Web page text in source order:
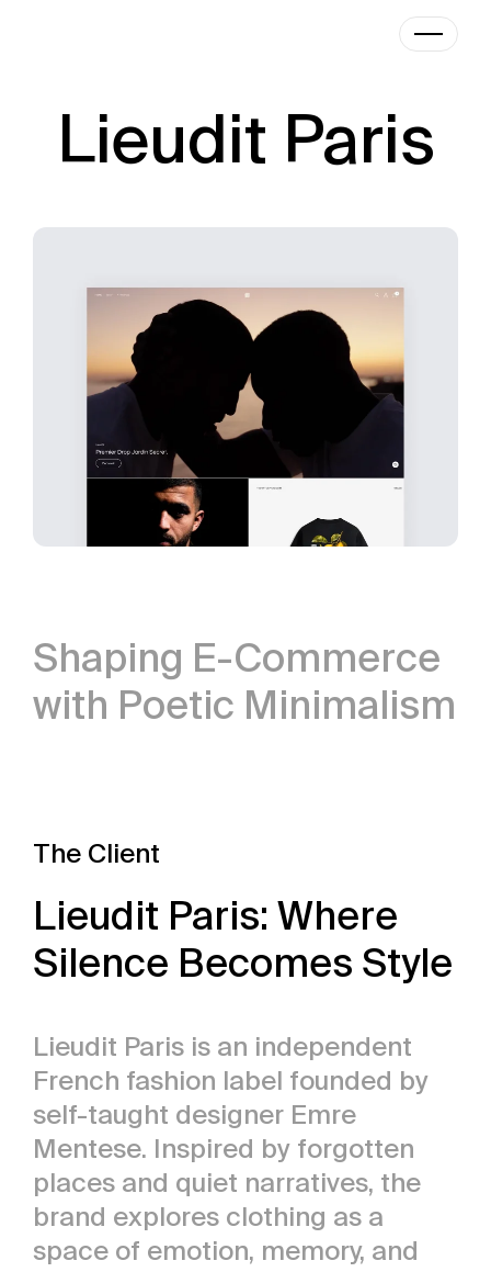
Lieudit Paris
Shaping E-Commerce
with Poetic Minimalism
The Client
Lieudit Paris: Where
Silence Becomes Style
Lieudit Paris is an independent
French fashion label founded by
self-taught designer Emre
Mentese. Inspired by forgotten
places and quiet narratives, the
brand explores clothing as a
space of emotion, memory, and